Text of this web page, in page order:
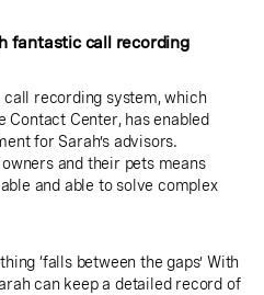
fantastic call recording
recording system, which
Contact Center, has enabled
for Sarah’s advisors.
and their pets means
and able to solve complex
‘falls between the gaps’ With
can keep a detailed record of